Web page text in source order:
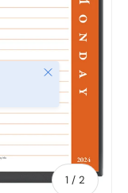
1 / of
2
Close